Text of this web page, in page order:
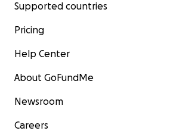
Supported countries
Pricing
Help Center
About GoFundMe
Newsroom
Careers